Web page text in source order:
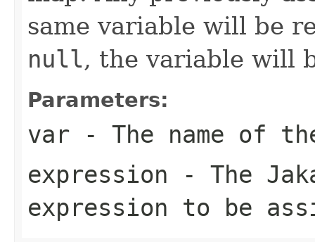
same variable will be
null, the variable will
Parameters:
var - The name of
expression - The
expression to be